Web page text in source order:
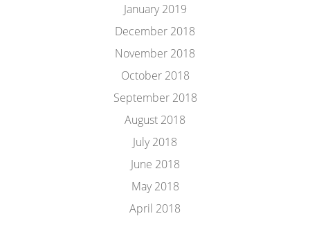
January 2019
December 2018
November 2018
October 2018
September 2018
August 2018
July 2018
June 2018
May 2018
April 2018